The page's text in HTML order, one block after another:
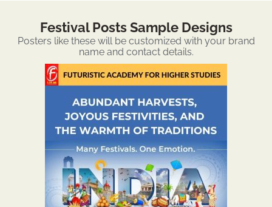
Festival Posts Sample Designs
Posters like these will be customized with your brand
name and contact details.